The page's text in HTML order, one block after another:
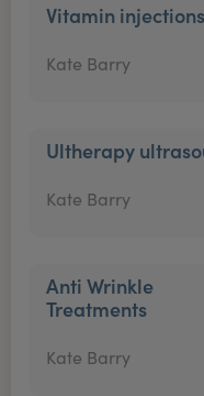
Vitamin injections
Kate Barry
Ultherapy
Kate Barry
Anti Wrinkle
Treatments
Kate Barry